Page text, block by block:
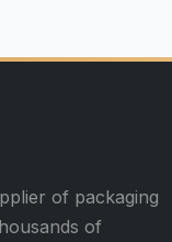
of packaging
of